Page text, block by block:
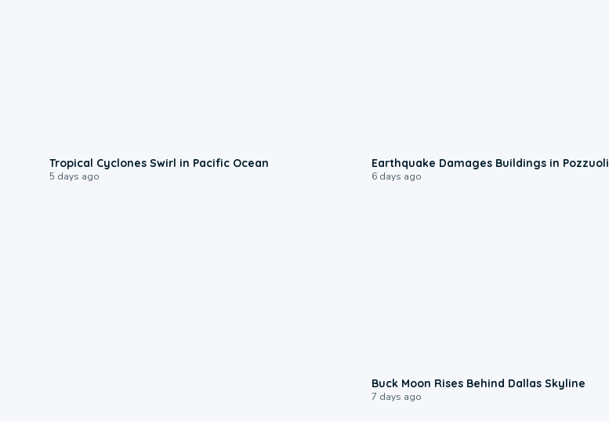
Tropical Cyclones Swirl in Pacific Ocean
5 days ago
Earthquake Damages Buildings in Pozzuoli
6 days ago
Buck Moon Rises Behind Dallas Skyline
7 days ago